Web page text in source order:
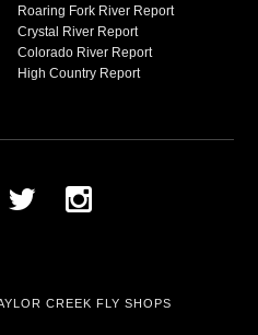
Roaring Fork River Report
Crystal River Report
Colorado River Report
High Country Report
CREEK FLY SHOPS